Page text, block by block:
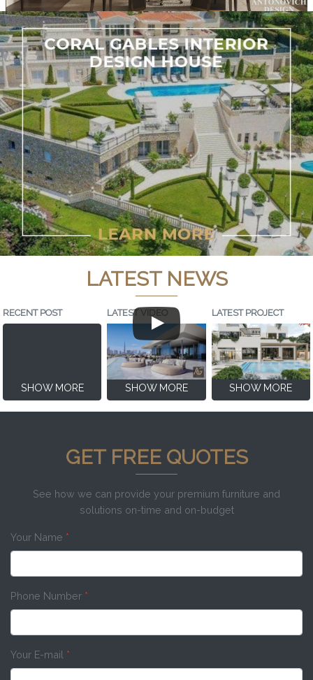
LATEST NEWS
RECENT POST
SHOW MORE
LATEST VIDEO
SHOW MORE
LATEST PROJECT
SHOW MORE
GET FREE QUOTES
See how we can provide your premium furniture and
solutions on-time and on-budget
Your Name *
Phone Number *
Your E-mail *